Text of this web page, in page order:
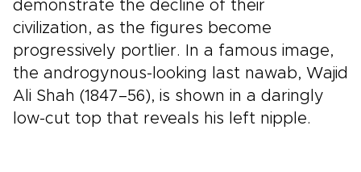
demonstrate the decline of their
civilization, as the figures become
progressively portlier. In a famous image,
the androgynous-looking last nawab, Wajid
Ali Shah (1847–56), is shown in a daringly
low-cut top that reveals his left nipple.